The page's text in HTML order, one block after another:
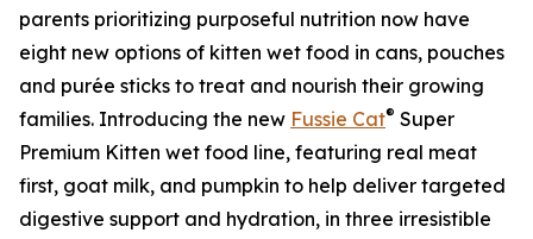
parents prioritizing purposeful nutrition now have
eight new options of kitten wet food in cans, pouches
and purée sticks to treat and nourish their growing
families. Introducing the new Fussie Cat® Super
Premium Kitten wet food line, featuring real meat
first, goat milk, and pumpkin to help deliver targeted
digestive support and hydration, in three irresistible